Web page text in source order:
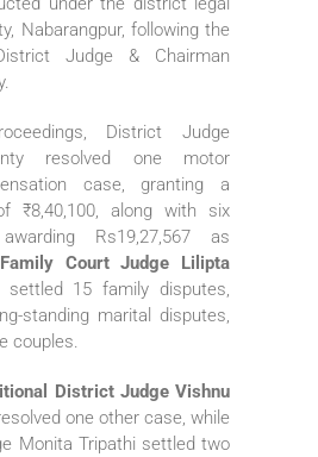
Nabarangpur, following the
Judge & Chairman
District Judge
resolved one motor
case, granting a
₹8,40,100, along with six
Rs19,27,567 as
Family Court Judge Lilipta
15 family disputes,
standing marital disputes,
couples.
District Judge Vishnu
one other case, while
Monita Tripathi settled two